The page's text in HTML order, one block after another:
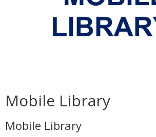
Mobile Library
Mobile Library